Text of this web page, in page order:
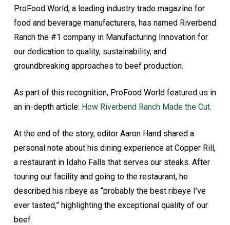
ProFood World, a leading industry trade magazine for
food and beverage manufacturers, has named Riverbend
Ranch the #1 company in Manufacturing Innovation for
our dedication to quality, sustainability, and
groundbreaking approaches to beef production.
As part of this recognition, ProFood World featured us in
an in-depth article: How Riverbend Ranch Made the Cut.
At the end of the story, editor Aaron Hand shared a
personal note about his dining experience at Copper Rill,
a restaurant in Idaho Falls that serves our steaks. After
touring our facility and going to the restaurant, he
described his ribeye as “probably the best ribeye I’ve
ever tasted,” highlighting the exceptional quality of our
beef.